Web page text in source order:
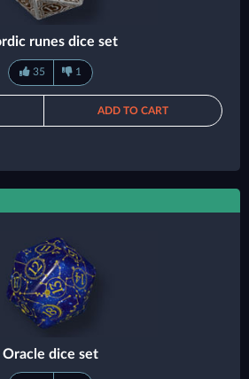
runes dice set
35 1
ADD TO CART
Oracle dice set